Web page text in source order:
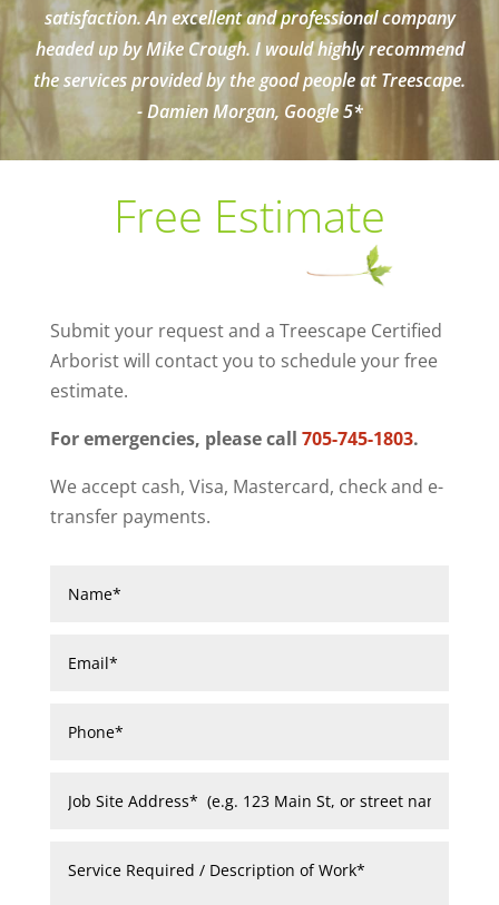
satisfaction. An excellent and professional company
headed up by Mike Crough. I would highly recommend
the services provided by the good people at Treescape.
- Damien Morgan, Google 5*
Free Estimate
Submit your request and a Treescape Certified
Arborist will contact you to schedule your free
estimate.
For emergencies, please call 705-745-1803.
We accept cash, Visa, Mastercard, check and e-
transfer payments.